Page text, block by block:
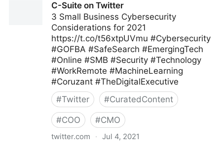
C-Suite on Twitter
3 Small Business Cybersecurity
Considerations for 2021
https://t.co/t56xtpUVmu #Cybersecurity
#GOFBA #SafeSearch #EmergingTech
#Online #SMB #Security #Technology
#WorkRemote #MachineLearning
#Coruzant #TheDigitalExecutive
#Twitter #CuratedContent
#COO #CMO
twitter.com · Jul 4, 2021